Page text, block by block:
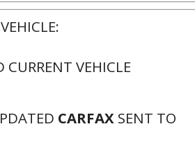
CURRENT VEHICLE
CARFAX SENT TO